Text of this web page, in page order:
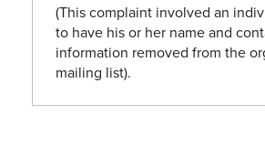
(Thiscomplaint involved an
to have his or her name and
information removed from the
mailing list).